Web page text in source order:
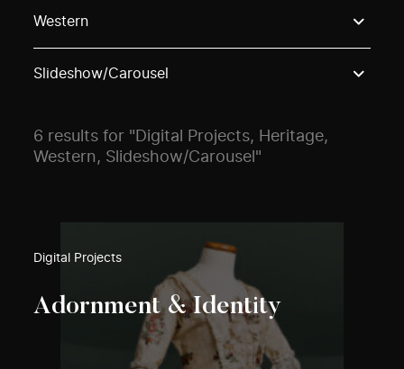
Western
Slideshow/Carousel
6 results for "Digital Projects, Heritage,
Western, Slideshow/Carousel"
Digital Projects
Adornment & Identity